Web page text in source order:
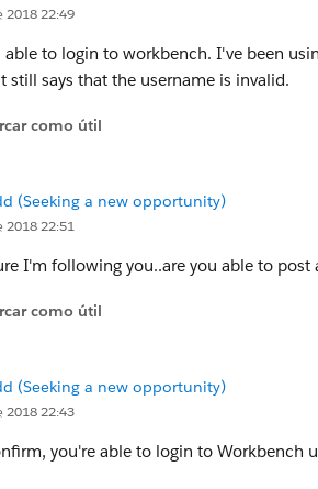
2018 22:49
able to login to workbench. I've been
still says that the username is invalid.
como útil
(Seeking a new opportunity)
2018 22:51
I'm following you..are you able to post
como útil
(Seeking a new opportunity)
2018 22:43
you're able to login to Workbench